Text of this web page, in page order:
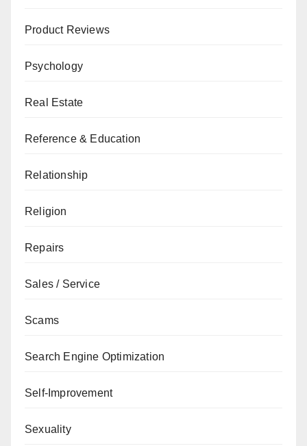
Product Reviews
Psychology
Real Estate
Reference & Education
Relationship
Religion
Repairs
Sales / Service
Scams
Search Engine Optimization
Self-Improvement
Sexuality